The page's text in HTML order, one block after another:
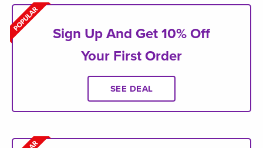
Sign Up And Get 10% Off
Your First Order
SEE DEAL